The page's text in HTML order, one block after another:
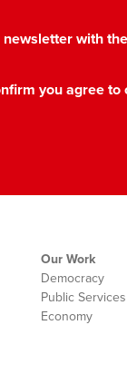
with
you agree to
Our Work
Democracy
Public Services
Economy